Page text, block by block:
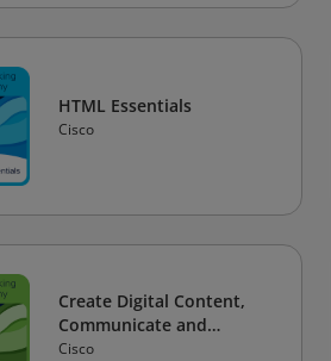
HTML Essentials
Cisco
Create Digital Content,
Communicate and
Collaborate Online
Cisco